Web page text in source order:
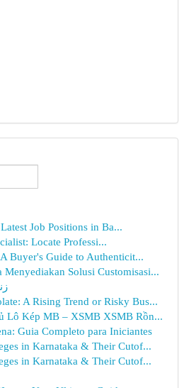
Job Positions in Ba...
Locate Professi...
Buyer's Guide to Authenticit...
Menyediakan Solusi Customisasi...
A Rising Trend or Risky Bus...
Lô Kép MB – XSMB XSMB Rồn...
Guia Completo para Iniciantes
in Karnataka & Their Cutof...
in Karnataka & Their Cutof...